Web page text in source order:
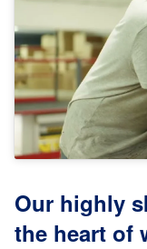
Our highly
the heart of